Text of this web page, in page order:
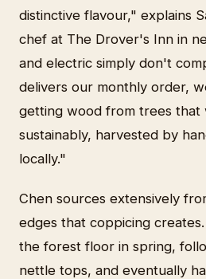
distinctive flavour," explains
chef at The Drover's Inn in
and electric simply don't
delivers our monthly order,
getting wood from trees that
sustainably, harvested by
locally."
Chen sources extensively
edges that coppicing
the forest floor in spring,
nettle tops, and eventually